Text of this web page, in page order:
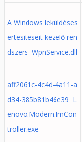
A Windows leküldéses
értesítéseit kezelő ren
dszers WpnService.dll
aff2061c-4c4d-4a11-a
d34-385b81b46e39 L
enovo.Modern.ImCon
troller.exe